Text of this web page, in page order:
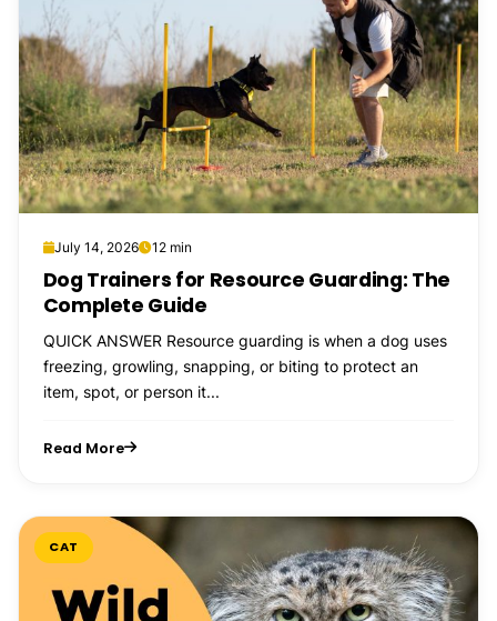
July 14, 2026 12 min
Dog Trainers for Resource Guarding: The
Complete Guide
QUICK ANSWER Resource guarding is when a dog uses
freezing, growling, snapping, or biting to protect an
item, spot, or person it...
Read More
CAT